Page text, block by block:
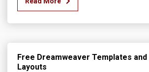
Free Dreamweaver Templates
Layouts